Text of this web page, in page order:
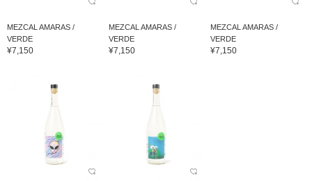
MEZCAL AMARAS /
VERDE
¥7,150
MEZCAL AMARAS /
VERDE
¥7,150
MEZCAL AMARAS /
VERDE
¥7,150